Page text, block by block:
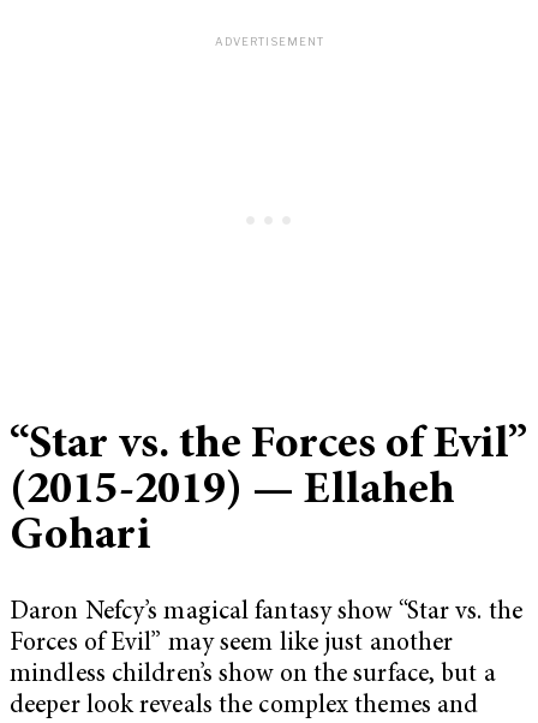
“Star vs. the Forces of Evil”
(2015-2019) — Ellaheh
Gohari
Daron Nefcy’s magical fantasy show “Star vs. the
Forces of Evil” may seem like just another
mindless children’s show on the surface, but a
deeper look reveals the complex themes and